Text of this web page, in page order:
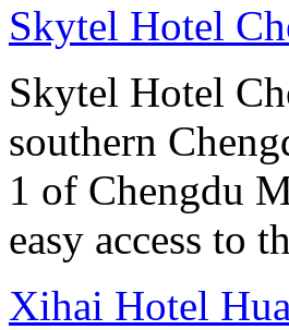
Skytel Hotel
Skytel Hotel
southern
1 of Chengdu
easy access to
Xihai Hotel